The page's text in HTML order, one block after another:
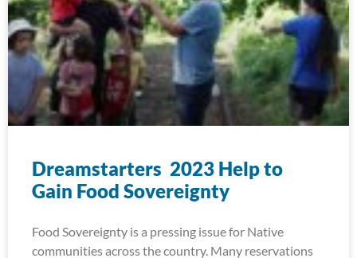
Dreamstarters 2023 Help to
Gain Food Sovereignty
Food Sovereignty is a pressing issue for Native
communities across the country. Many reservations